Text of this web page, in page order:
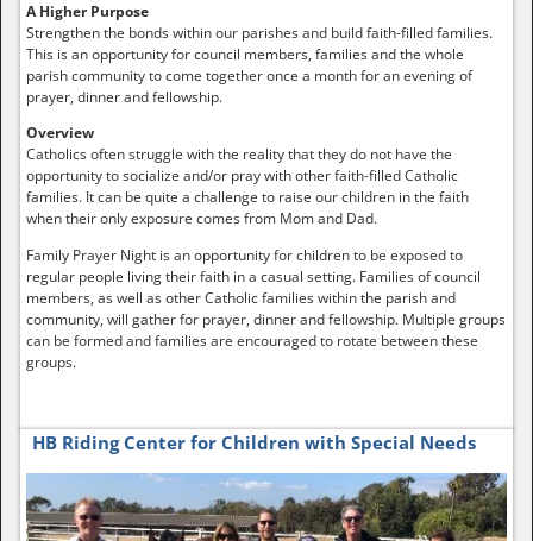
A Higher Purpose
Strengthen the bonds within our parishes and build faith-filled families.
This is an opportunity for council members, families and the whole
parish community to come together once a month for an evening of
prayer, dinner and fellowship.
Overview
Catholics often struggle with the reality that they do not have the
opportunity to socialize and/or pray with other faith-filled Catholic
families. It can be quite a challenge to raise our children in the faith
when their only exposure comes from Mom and Dad.
Family Prayer Night is an opportunity for children to be exposed to
regular people living their faith in a casual setting. Families of council
members, as well as other Catholic families within the parish and
community, will gather for prayer, dinner and fellowship. Multiple groups
can be formed and families are encouraged to rotate between these
groups.
HB Riding Center for Children with Special Needs